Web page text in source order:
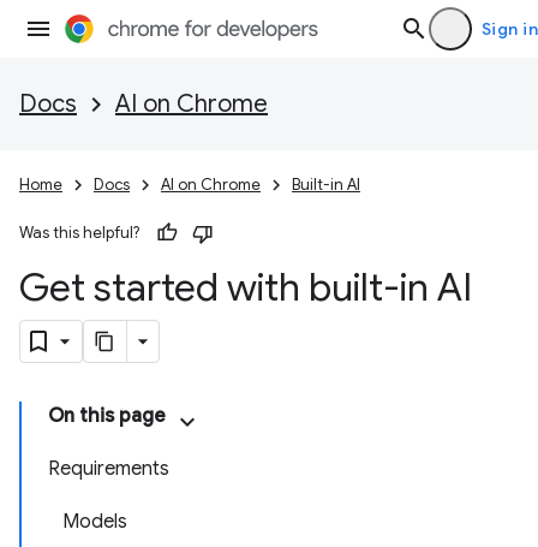
Sign in
Docs AI on Chrome
Home Docs AI on Chrome Built-in AI
Was this helpful?
Get started with built-in AI
On this page
Requirements
Models